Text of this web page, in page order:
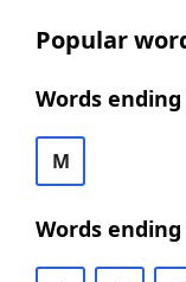
Popular
Words
M
Words